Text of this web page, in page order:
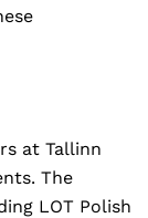
at Tallinn
The
LOT Polish